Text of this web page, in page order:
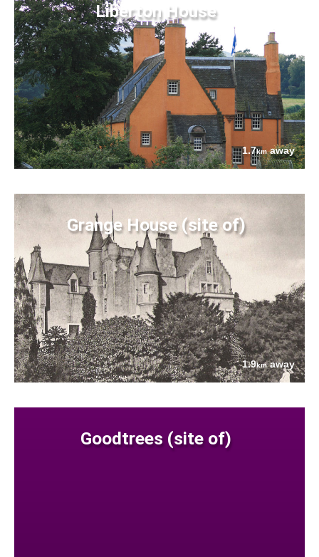
Liberton House
1.7kmaway
Grange House (site of)
1.9kmaway
Goodtrees (site of)